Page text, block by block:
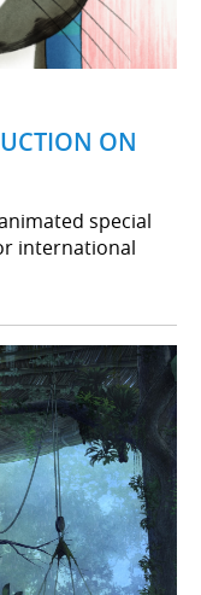
ON
special
international